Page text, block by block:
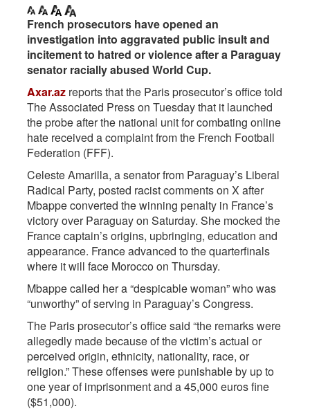
French prosecutors have opened an
investigation into aggravated public insult and
incitement to hatred or violence after a Paraguay
senator racially abused World Cup.
Axar.az reports that the Paris prosecutor’s office told
The Associated Press on Tuesday that it launched
the probe after the national unit for combating online
hate received a complaint from the French Football
Federation (FFF).
Celeste Amarilla, a senator from Paraguay’s Liberal
Radical Party, posted racist comments on X after
Mbappe converted the winning penalty in France’s
victory over Paraguay on Saturday. She mocked the
France captain’s origins, upbringing, education and
appearance. France advanced to the quarterfinals
where it will face Morocco on Thursday.
Mbappe called her a “despicable woman” who was
“unworthy” of serving in Paraguay’s Congress.
The Paris prosecutor’s office said “the remarks were
allegedly made because of the victim’s actual or
perceived origin, ethnicity, nationality, race, or
religion.” These offenses were punishable by up to
one year of imprisonment and a 45,000 euros fine
($51,000).